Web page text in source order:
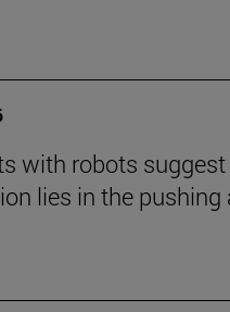
with robots
lies in the